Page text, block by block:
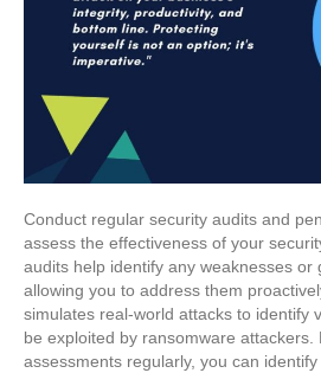
Conduct regular security audits and
assess the effectiveness of your
audits help identify any weaknesses or
allowing you to address them
simulates real-world attacks to identify
be exploited by ransomware attackers.
assessments regularly, you can